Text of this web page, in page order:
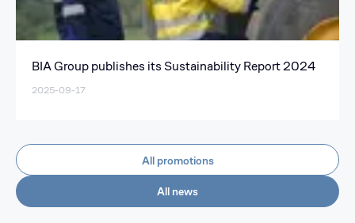
BIA Group publishes its Sustainability Report 2024
2025-09-17
All promotions
All news